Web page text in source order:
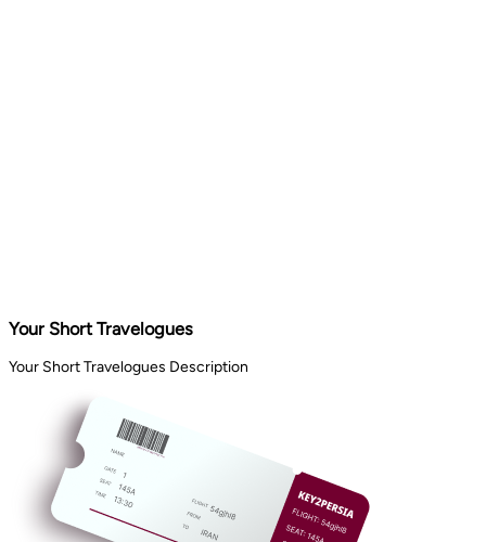
Your Short Travelogues
Your Short Travelogues Description